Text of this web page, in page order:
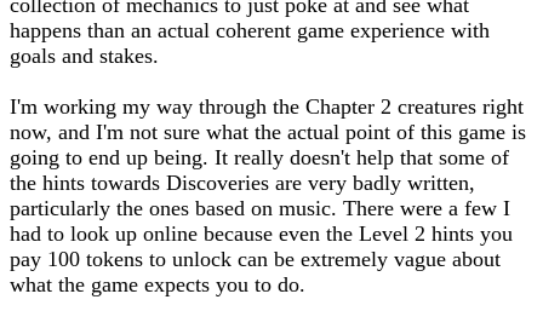
collection of mechanics to just poke at and see what
happens than an actual coherent game experience with
goals and stakes.
I'm working my way through the Chapter 2 creatures right
now, and I'm not sure what the actual point of this game is
going to end up being. It really doesn't help that some of
the hints towards Discoveries are very badly written,
particularly the ones based on music. There were a few I
had to look up online because even the Level 2 hints you
pay 100 tokens to unlock can be extremely vague about
what the game expects you to do.